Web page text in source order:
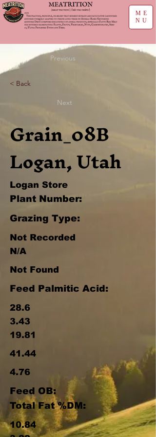
ME
NU
Previous
< Back
Next
Grain_08B
Logan, Utah
Logan Store
Plant Number:
Grazing Type:
Not Recorded
N/A
Not Found
Feed Palmitic Acid:
28.6
3.43
19.81
41.44
4.76
Feed OB:
Total Fat %DM:
10.84